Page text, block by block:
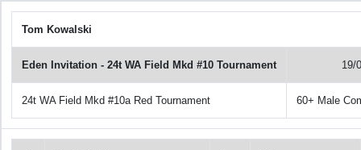
Tom Kowalski
Eden Invitation - 24t WA Field Mkd #10 Tournament 19/
24t WA Field Mkd #10a Red Tournament 60+ Male